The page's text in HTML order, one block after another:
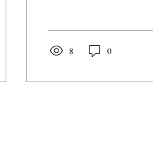
8 0